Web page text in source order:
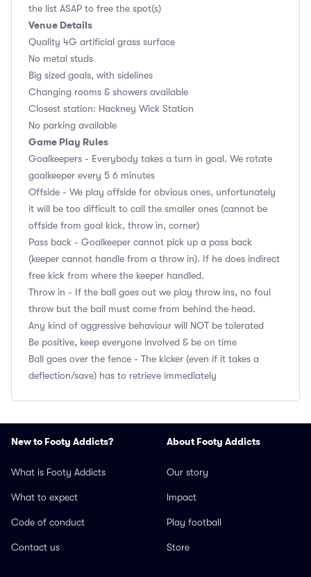
the list ASAP to free the spot(s)
Venue Details
Quality 4G artificial grass surface
No metal studs
Big sized goals, with sidelines
Changing rooms & showers available
Closest station: Hackney Wick Station
No parking available
Game Play Rules
Goalkeepers - Everybody takes a turn in goal. We rotate
goalkeeper every 5 6 minutes
Offside - We play offside for obvious ones, unfortunately
it will be too difficult to call the smaller ones (cannot be
offside from goal kick, throw in, corner)
Pass back - Goalkeeper cannot pick up a pass back
(keeper cannot handle from a throw in). If he does indirect
free kick from where the keeper handled.
Throw in - If the ball goes out we play throw ins, no foul
throw but the ball must come from behind the head.
Any kind of aggressive behaviour will NOT be tolerated
Be positive, keep everyone involved & be on time
Ball goes over the fence - The kicker (even if it takes a
deflection/save) has to retrieve immediately
New to Footy Addicts?
What is Footy Addicts
What to expect
Code of conduct
Contact us
About Footy Addicts
Our story
Impact
Play football
Store